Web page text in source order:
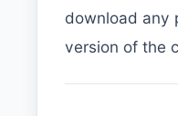
download any
version of the